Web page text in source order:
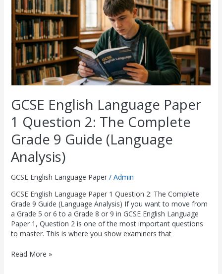
GCSE English Language Paper
1 Question 2: The Complete
Grade 9 Guide (Language
Analysis)
GCSE English Language Paper/ Admin
GCSE English Language Paper 1 Question 2: The Complete
Grade 9 Guide (Language Analysis) If you want to move from
a Grade 5 or 6 to a Grade 8 or 9 in GCSE English Language
Paper 1, Question 2 is one of the most important questions
to master. This is where you show examiners that
Question
2:
The
Complete
Grade
Guide
(Language
Analysis)
Read More »